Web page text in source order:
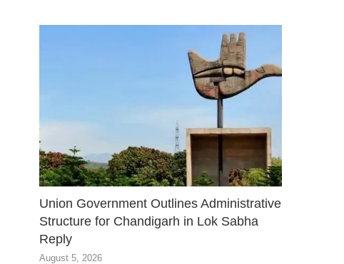
Union Government Outlines Administrative
Structure for Chandigarh in Lok Sabha
Reply
August 5, 2026